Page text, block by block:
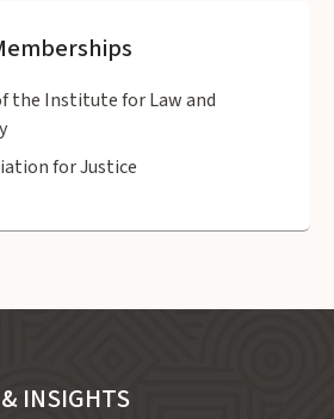
the Institute for Law and
for Justice
INSIGHTS